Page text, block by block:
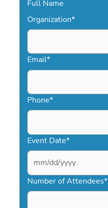
Full Name
Organization*
Email*
Phone*
Event Date*
MM
slash
DD
Number of Attendees*